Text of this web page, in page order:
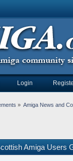
Login
» Amiga News and
Amiga Users